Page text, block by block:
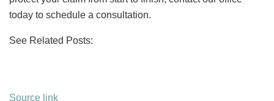
today to schedule a consultation.
See Related Posts:
Source link